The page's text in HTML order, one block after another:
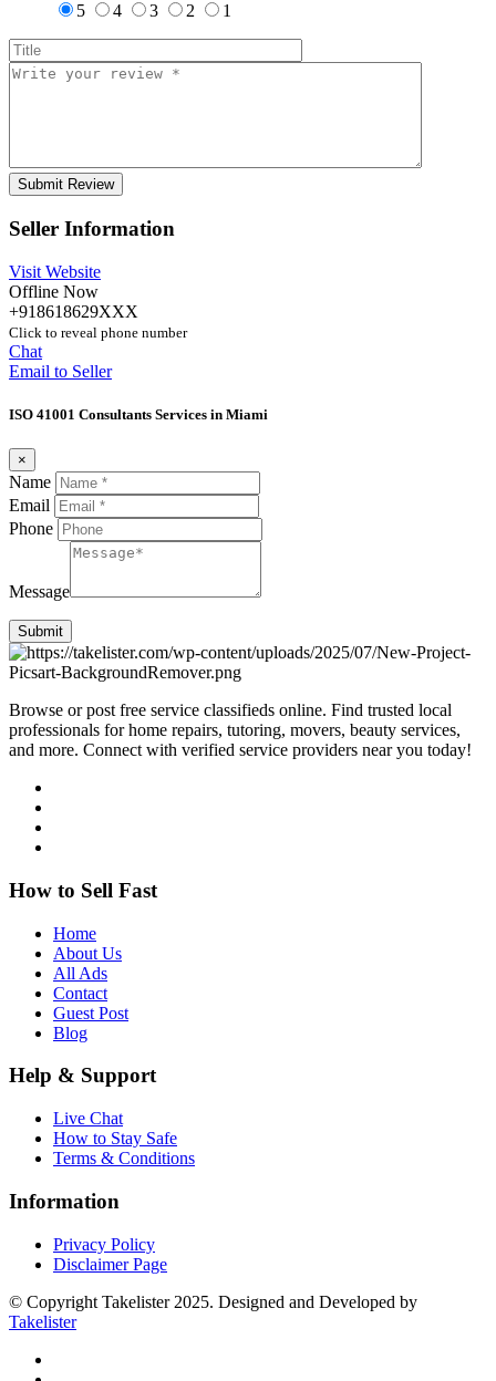
5
4 3 2 1
Seller Information
Visit Website
Offline Now
+918618629XXX
Click to reveal phone number
Chat
Email to Seller
ISO 41001 Consultants Services in Miami
×
Name
Email
Phone
Message
Submit
Browse or post free service classifieds online. Find trusted local
professionals for home repairs, tutoring, movers, beauty services,
and more. Connect with verified service providers near you today!
How to Sell Fast
Home
About Us
All Ads
Contact
Guest Post
Blog
Help & Support
Live Chat
How to Stay Safe
Terms & Conditions
Information
Privacy Policy
Disclaimer Page
© Copyright Takelister 2025. Designed and Developed by
Takelister